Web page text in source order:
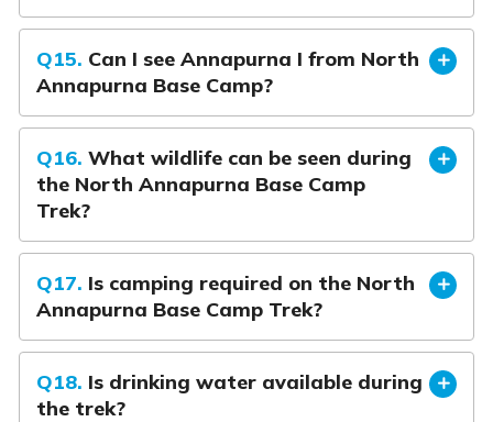
Q15. Can I see Annapurna I from North
Annapurna Base Camp?
Q16. What wildlife can be seen during
the North Annapurna Base Camp
Trek?
Q17. Is camping required on the North
Annapurna Base Camp Trek?
Q18. Is drinking water available during
the trek?